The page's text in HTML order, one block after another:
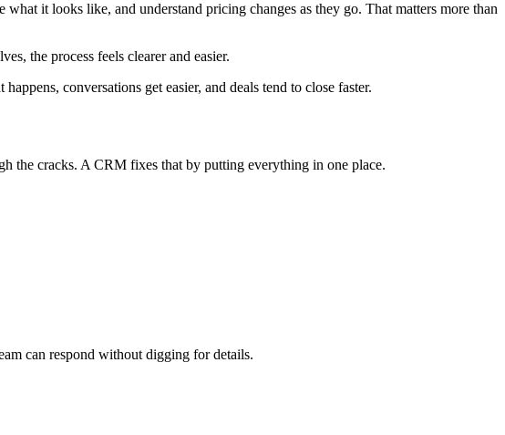
what it looks like, and understand pricing changes as they go. That matters more than
the process feels clearer and easier.
conversations get easier, and deals tend to close faster.
the cracks. A CRM fixes that by putting everything in one place.
can respond without digging for details.